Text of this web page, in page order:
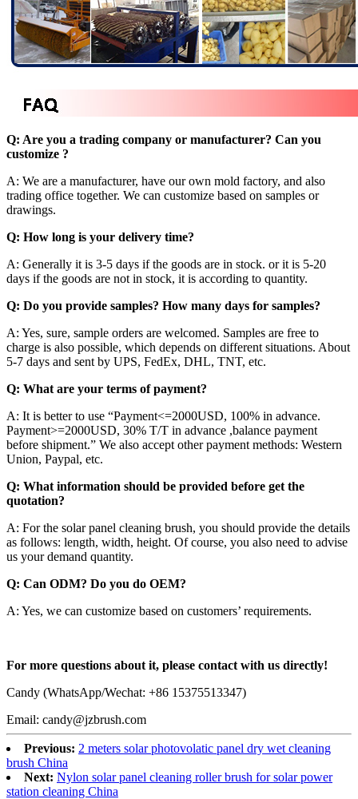
Q: Are you a trading company or manufacturer? Can you
customize ?
A: We are a manufacturer, have our own mold factory, and also
trading office together. We can customize based on samples or
drawings.
Q: How long is your delivery time?
A: Generally it is 3-5 days if the goods are in stock. or it is 5-20
days if the goods are not in stock, it is according to quantity.
Q: Do you provide samples? How many days for samples?
A: Yes, sure, sample orders are welcomed. Samples are free to
charge is also possible, which depends on different situations. About
5-7 days and sent by UPS, FedEx, DHL, TNT, etc.
Q: What are your terms of payment?
A: It is better to use “Payment<=2000USD, 100% in advance.
Payment>=2000USD, 30% T/T in advance ,balance payment
before shipment.” We also accept other payment methods: Western
Union, Paypal, etc.
Q: What information should be provided before get the
quotation?
A: For the solar panel cleaning brush, you should provide the details
as follows: length, width, height. Of course, you also need to advise
us your demand quantity.
Q: Can ODM? Do you do OEM?
A: Yes, we can customize based on customers’ requirements.
For more questions about it, please contact with us directly!
Candy (WhatsApp/Wechat: +86 15375513347)
Email: candy@jzbrush.com
Previous: 2 meters solar photovolatic panel dry wet cleaning
brush China
Next: Nylon solar panel cleaning roller brush for solar power
station cleaning China